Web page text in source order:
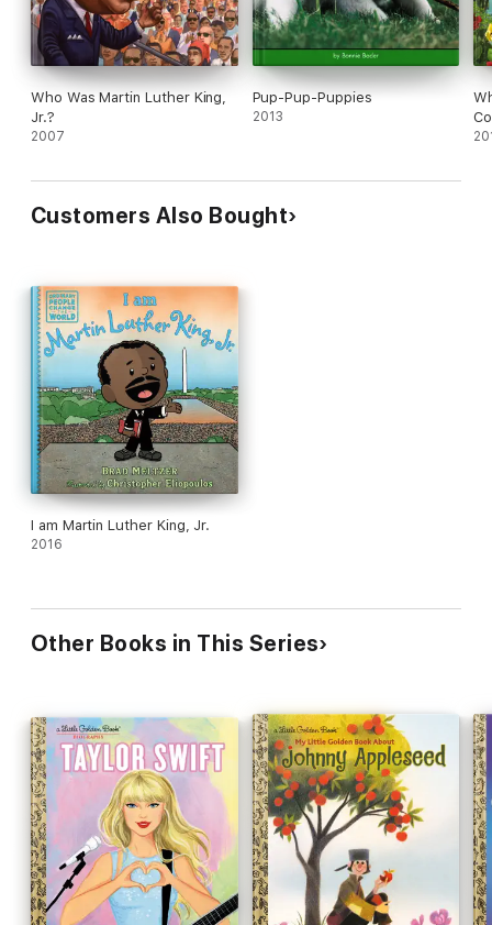
Who Was Martin Luther King,
Jr.?
2007
Pup-Pup-Puppies
2013
Customers Also Bought
I am Martin Luther King, Jr.
2016
Other Books in This Series